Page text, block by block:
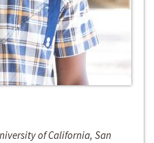
of California, San